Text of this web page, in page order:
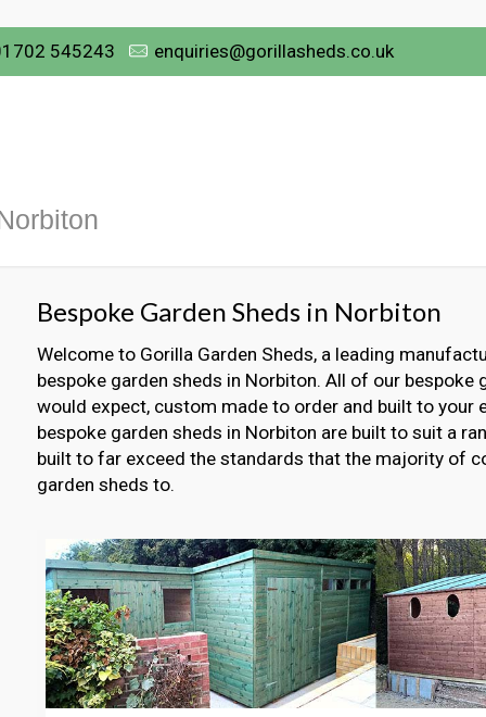
545243 enquiries@gorillasheds.co.uk
Bespoke Garden Sheds in Norbiton
Welcome to Gorilla Garden Sheds, a leading
bespoke garden sheds in Norbiton. All of our bespoke
would expect, custom made to order and built to your
bespoke garden sheds in Norbiton are built to suit a
built to far exceed the standards that the majority of
garden sheds to.